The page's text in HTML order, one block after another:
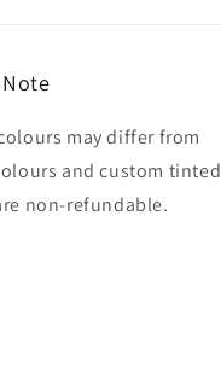
may differ from
and custom tinted
non-refundable.